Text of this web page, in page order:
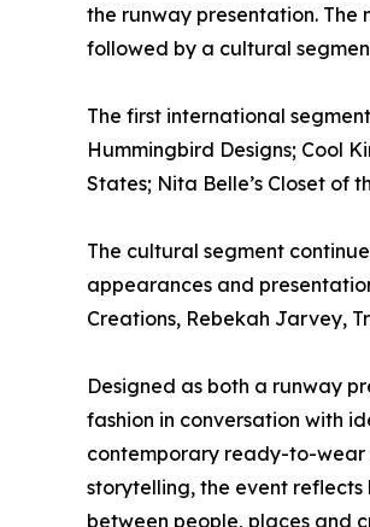
the runway presentation. The
followed by a cultural
The first international
Hummingbird Designs; Cool
States; Nita Belle’s Closet of
The cultural segment
appearances and
Creations, Rebekah Jarvey,
Designed as both a runway
fashion in conversation with
contemporary ready-to-wear
storytelling, the event reflects
between people, places and